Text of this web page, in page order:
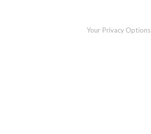
Your Privacy Options